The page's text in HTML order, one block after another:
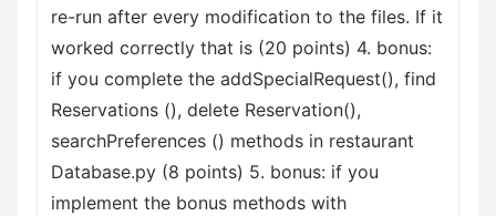
re-run after every modification to the files. If it
worked correctly that is (20 points) 4. bonus:
if you complete the addSpecialRequest(), find
Reservations (), delete Reservation(),
searchPreferences () methods in restaurant
Database.py (8 points) 5. bonus: if you
implement the bonus methods with